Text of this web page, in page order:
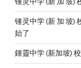
锺灵中学 (新 加 坡)
始了
鍾靈中学 (新加坡)